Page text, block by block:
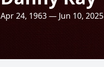
Apr 24, 1963 — Jun 10, 2025